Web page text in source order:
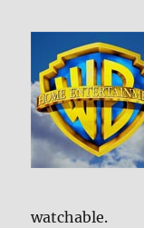
watchable.